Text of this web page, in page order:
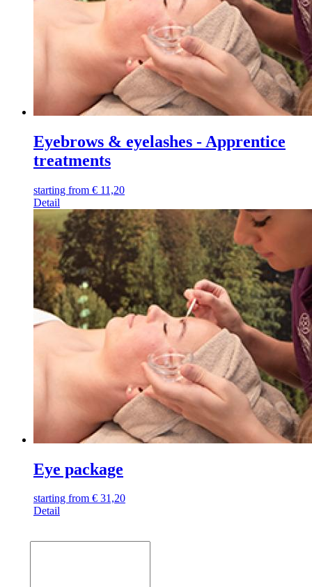
Eyebrows & eyelashes - Apprentice
treatments
starting from € 11,20
Detail
Eye package
starting from € 31,20
Detail